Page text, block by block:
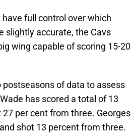
full control over which
slightly accurate, the Cavs
wing capable of scoring 15-20
postseasons of data to assess
has scored a total of 13
per cent from three. Georges
shot 13 percent from three.